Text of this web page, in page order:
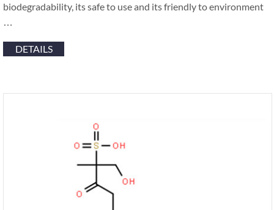
biodegradability, its safe to use and its friendly to environment
…
DETAILS